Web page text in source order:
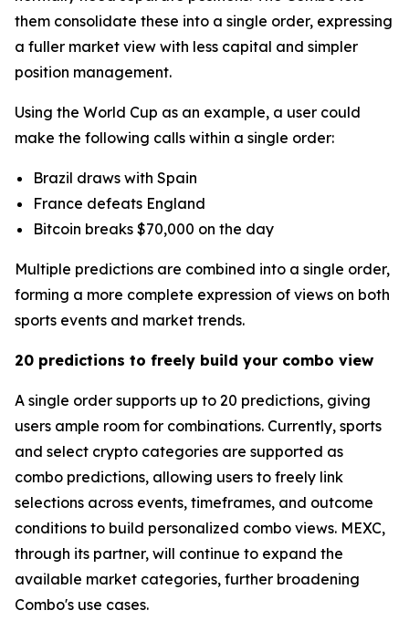
them consolidate these into a single order, expressing
a fuller market view with less capital and simpler
position management.
Using the World Cup as an example, a user could
make the following calls within a single order:
Brazil draws with Spain
France defeats England
Bitcoin breaks $70,000 on the day
Multiple predictions are combined into a single order,
forming a more complete expression of views on both
sports events and market trends.
20 predictions to freely build your combo view
A single order supports up to 20 predictions, giving
users ample room for combinations. Currently, sports
and select crypto categories are supported as
combo predictions, allowing users to freely link
selections across events, timeframes, and outcome
conditions to build personalized combo views. MEXC,
through its partner, will continue to expand the
available market categories, further broadening
Combo's use cases.